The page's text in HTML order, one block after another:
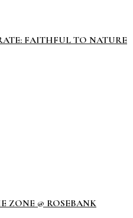
FAITHFUL TO NATURE
ZONE @ ROSEBANK